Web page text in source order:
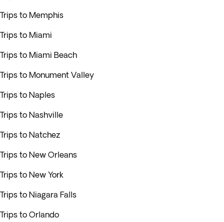
Trips to Memphis
Trips to Miami
Trips to Miami Beach
Trips to Monument Valley
Trips to Naples
Trips to Nashville
Trips to Natchez
Trips to New Orleans
Trips to New York
Trips to Niagara Falls
Trips to Orlando